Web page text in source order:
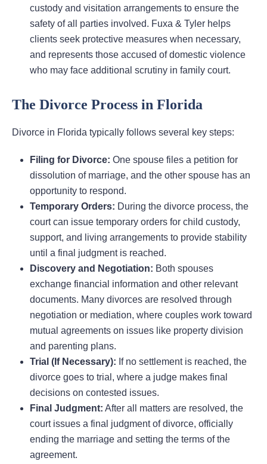
custody and visitation arrangements to ensure the
safety of all parties involved. Fuxa & Tyler helps
clients seek protective measures when necessary,
and represents those accused of domestic violence
who may face additional scrutiny in family court.
The Divorce Process in Florida
Divorce in Florida typically follows several key steps:
Filing for Divorce: One spouse files a petition for
dissolution of marriage, and the other spouse has an
opportunity to respond.
Temporary Orders: During the divorce process, the
court can issue temporary orders for child custody,
support, and living arrangements to provide stability
until a final judgment is reached.
Discovery and Negotiation: Both spouses
exchange financial information and other relevant
documents. Many divorces are resolved through
negotiation or mediation, where couples work toward
mutual agreements on issues like property division
and parenting plans.
Trial (If Necessary): If no settlement is reached, the
divorce goes to trial, where a judge makes final
decisions on contested issues.
Final Judgment: After all matters are resolved, the
court issues a final judgment of divorce, officially
ending the marriage and setting the terms of the
agreement.